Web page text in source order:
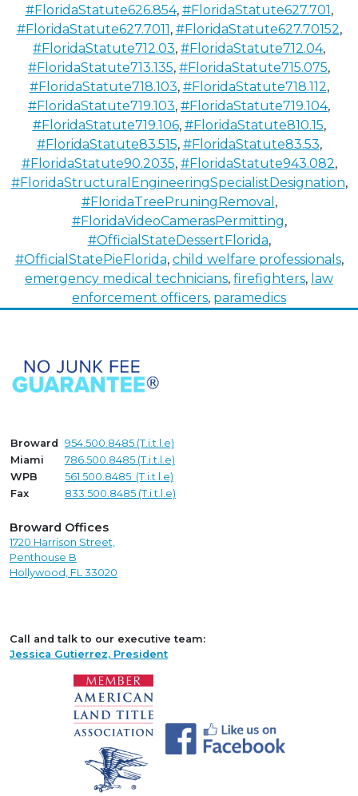
#FloridaStatute626.854, #FloridaStatute627.701 ,
#FloridaStatute627.7011 , #FloridaStatute627.70152,
#FloridaStatute712.03, #FloridaStatute712.04,
#FloridaStatute713.135, #FloridaStatute715.075,
#FloridaStatute718.103, #FloridaStatute718.112,
#FloridaStatute719.103, #FloridaStatute719.104,
#FloridaStatute719.106, #FloridaStatute810.15,
#FloridaStatute83.515, #FloridaStatute83.53,
#FloridaStatute90.2035, #FloridaStatute943.082,
#FloridaStructuralEngineeringSpecialistDesignation,
#FloridaTreePruningRemoval ,
#FloridaVideoCamerasPermitting,
#OfficialStateDessertFlorida,
#OfficialStatePieFlorida, child welfare professionals,
emergency medical technicians, firefighters, law
enforcement officers, paramedics
Broward
954.500.8485 (T.i.t.l.e)
Miami
786.500.8485 (T.i.t.l.e)
WPB
561.500.8485 (T.i.t.l.e)
Fax
833.500.8485 (T.i.t.l.e)
Broward Offices
1720 Harrison Street,
Penthouse B
Hollywood, FL 33020
Call and talk to our executive team:
Jessica Gutierrez, President